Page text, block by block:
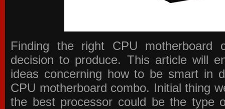
Finding the right CPU motherboard
decision to produce. This article will
ideas concerning how to be smart in
CPU motherboard combo. Initial thing
the best processor could be the type